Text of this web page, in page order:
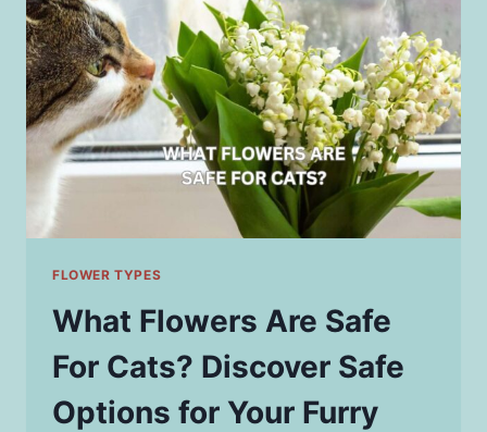
SYMBOLISM
FLOWER TYPES
What Flowers Are Safe
For Cats? Discover Safe
Options for Your Furry